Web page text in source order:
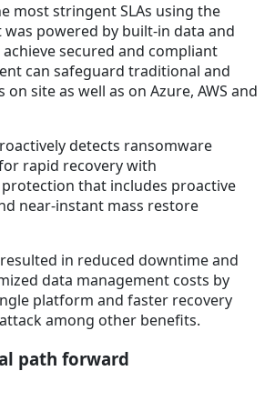
most stringent SLAs using the
powered by built-in data and
secured and compliant
can safeguard traditional and
site as well as on Azure, AWS and
detects ransomware
rapid recovery with
that includes proactive
near-instant mass restore
in reduced downtime and
data management costs by
platform and faster recovery
among other benefits.
path forward